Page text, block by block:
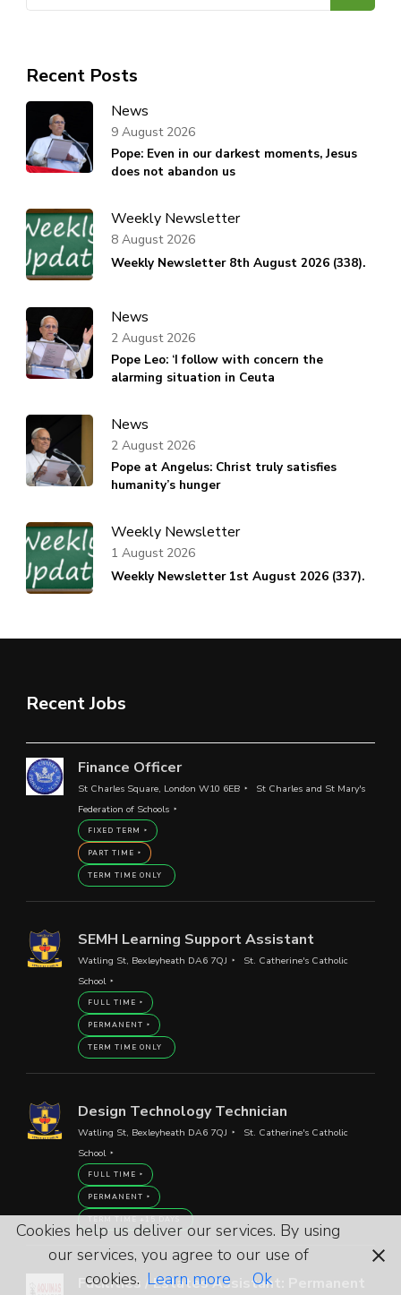
Recent Posts
News
Pope: Even in our darkest moments, Jesus
does not abandon us
9 August 2026
Weekly Newsletter
Weekly Newsletter 8th August 2026 (338).
8 August 2026
News
Pope Leo: ‘I follow with concern the
alarming situation in Ceuta
2 August 2026
News
Pope at Angelus: Christ truly satisfies
humanity’s hunger
2 August 2026
Weekly Newsletter
Weekly Newsletter 1st August 2026 (337).
1 August 2026
Recent Jobs
Finance Officer
St Charles Square, London W10 6EB
St Charles and St Mary's
Federation of Schools
FIXED TERM
PART TIME
TERM TIME ONLY
SEMH Learning Support Assistant
Watling St, Bexleyheath DA6 7QJ
St. Catherine's Catholic
School
FULL TIME
PERMANENT
TERM TIME ONLY
Design Technology Technician
Watling St, Bexleyheath DA6 7QJ
St. Catherine's Catholic
School
FULL TIME
PERMANENT
Facilities / Estates Assistant: Permanent
Cookies help us deliver our services. By using
our services, you agree to our use of
cookies. Learn more Ok